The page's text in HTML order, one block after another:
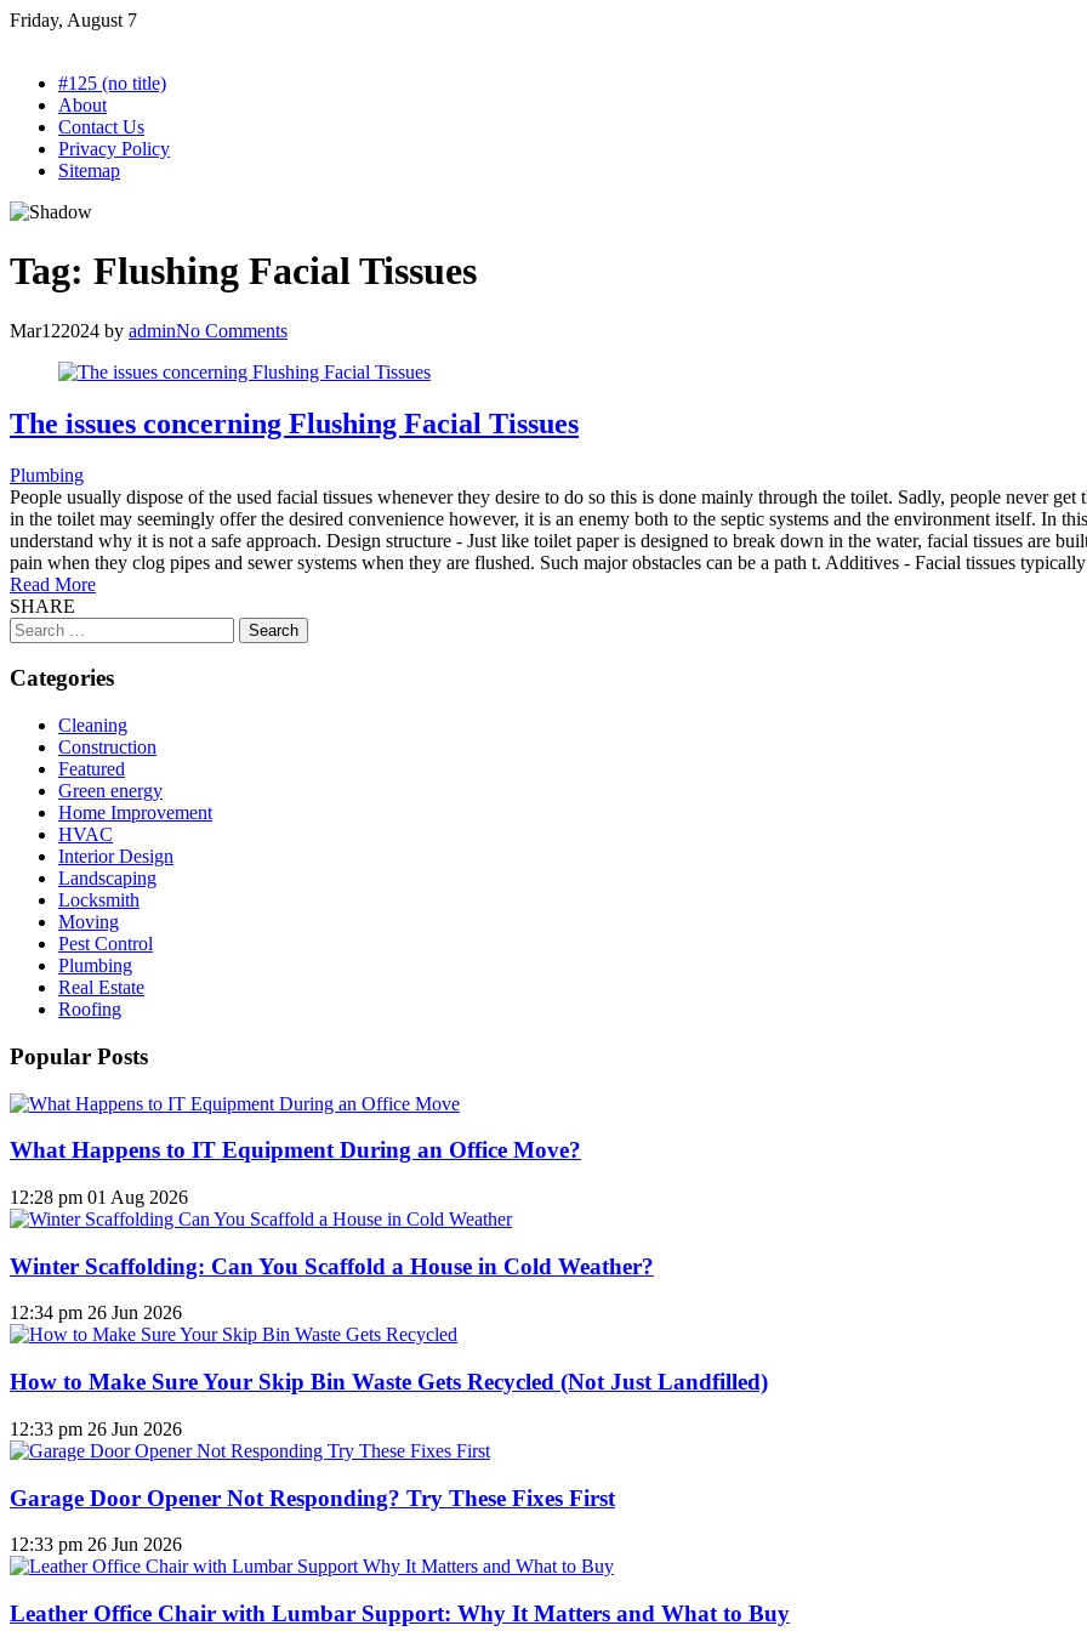
Skip
Friday, August 7
#125 (no title)
About
Contact Us
Privacy Policy
Sitemap
Tag: Flushing Facial Tissues
Mar122024 by adminNo Comments
The issues concerning Flushing Facial Tissues
Plumbing
People usually dispose of the used facial tissues whenever they desire to do so this is done mainly through the toilet. Sadly, people never
in the toilet may seemingly offer the desired convenience however, it is an enemy both to the septic systems and the environment itself. In
understand why it is not a safe approach. Design structure - Just like toilet paper is designed to break down in the water, facial tissues are
pain when they clog pipes and sewer systems when they are flushed. Such major obstacles can be a path t. Additives - Facial tissues
Read More
SHARE
Search
for:
Categories
Cleaning
Construction
Featured
Green energy
Home Improvement
HVAC
Interior Design
Landscaping
Locksmith
Moving
Pest Control
Plumbing
Real Estate
Roofing
Popular Posts
What Happens to IT Equipment During an Office Move?
12:28 pm 01 Aug 2026
Winter Scaffolding: Can You Scaffold a House in Cold Weather?
12:34 pm 26 Jun 2026
How to Make Sure Your Skip Bin Waste Gets Recycled (Not Just Landfilled)
12:33 pm 26 Jun 2026
Garage Door Opener Not Responding? Try These Fixes First
12:33 pm 26 Jun 2026
Leather Office Chair with Lumbar Support: Why It Matters and What to Buy